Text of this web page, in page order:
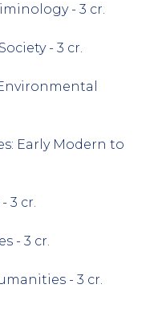
- 3 cr.
- 3 cr.
Early Modern to
3 cr.
- 3 cr.
- 3 cr.